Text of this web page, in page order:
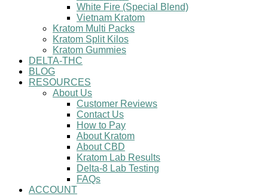
White Fire (Special Blend)
Vietnam Kratom
Kratom Multi Packs
Kratom Split Kilos
Kratom Gummies
DELTA-THC
BLOG
RESOURCES
About Us
Customer Reviews
Contact Us
How to Pay
About Kratom
About CBD
Kratom Lab Results
Delta-8 Lab Testing
FAQs
ACCOUNT